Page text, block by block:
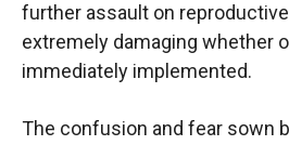
further assault on
extremely damaging whether
immediately implemented.
The confusion and fear sown